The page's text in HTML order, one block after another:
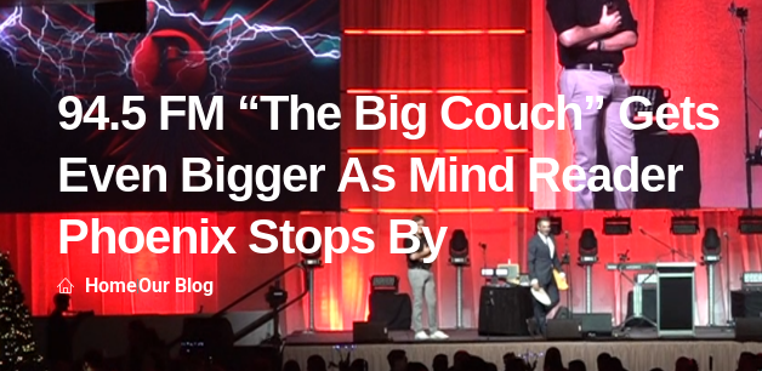
94.5 FM “The Big Couch” Gets
Even Bigger As Mind Reader
Phoenix Stops By
HomeOur Blog